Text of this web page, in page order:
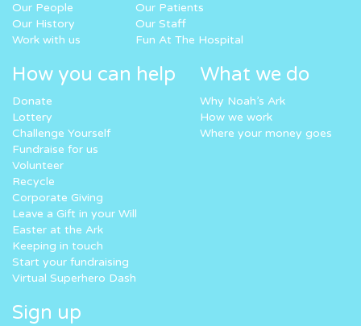
Our People
Our History
Work with us
Our Patients
Our Staff
Fun At The Hospital
How you can help
Donate
Lottery
Challenge Yourself
Fundraise for us
Volunteer
Recycle
Corporate Giving
Leave a Gift in your Will
Easter at the Ark
Keeping in touch
Start your fundraising
Virtual Superhero Dash
What we do
Why Noah’s Ark
How we work
Where your money goes
Sign up